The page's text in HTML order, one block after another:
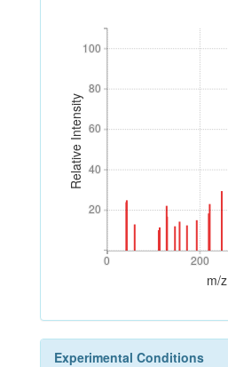
Relative Intensity
20
40
60
80
100
20
40
60
80
100
0 200
0 200
m/z
Experimental Conditions